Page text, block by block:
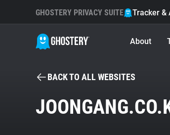
GHOSTERY PRIVACY SUITE Tracker &
About
BACK TO ALL WEBSITES